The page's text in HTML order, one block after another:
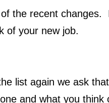
the recent
of your new job.
list again we ask
and what you think